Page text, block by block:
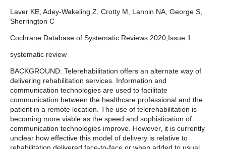
Laver KE, Adey-Wakeling Z, Crotty M, Lannin NA, George S,
Sherrington C
Cochrane Database of Systematic Reviews 2020;Issue 1
systematic review
BACKGROUND: Telerehabilitation offers an alternate way of
delivering rehabilitation services. Information and
communication technologies are used to facilitate
communication between the healthcare professional and the
patient in a remote location. The use of telerehabilitation is
becoming more viable as the speed and sophistication of
communication technologies improve. However, it is currently
unclear how effective this model of delivery is relative to